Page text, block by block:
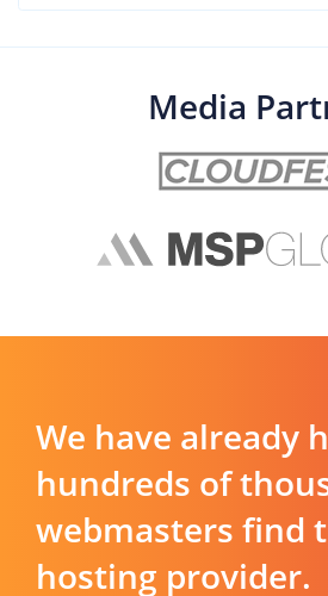
Media
We have already
hundreds of
webmasters find
hosting provider.